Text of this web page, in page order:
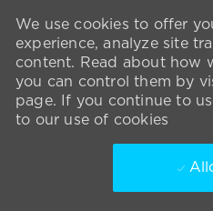
We use cookies to offer
experience, analyze site
content. Read about how
you can control them by
page. If you continue to
to our use of cookies